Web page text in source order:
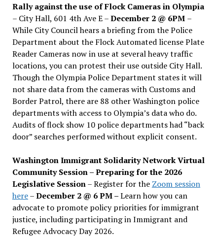
Rally against the use of Flock Cameras in Olympia
– City Hall, 601 4th Ave E –December 2 @ 6PM –
While City Council hears a briefing from the Police
Department about the Flock Automated license Plate
Reader Cameras now in use at several heavy traffic
locations, you can protest their use outside City Hall.
Though the Olympia Police Department states it will
not share data from the cameras with Customs and
Border Patrol, there are 88 other Washington police
departments with access to Olympia’s data who do.
Audits of flock show 10 police departments had “back
door” searches performed without explicit consent.
Washington Immigrant Solidarity Network Virtual
Community Session – Preparing for the 2026
Legislative Session– Register for the Zoom session
here–December 2 @ 6 PM –Learn how you can
advocate to promote policy priorities for immigrant
justice, including participating in Immigrant and
Refugee Advocacy Day 2026.